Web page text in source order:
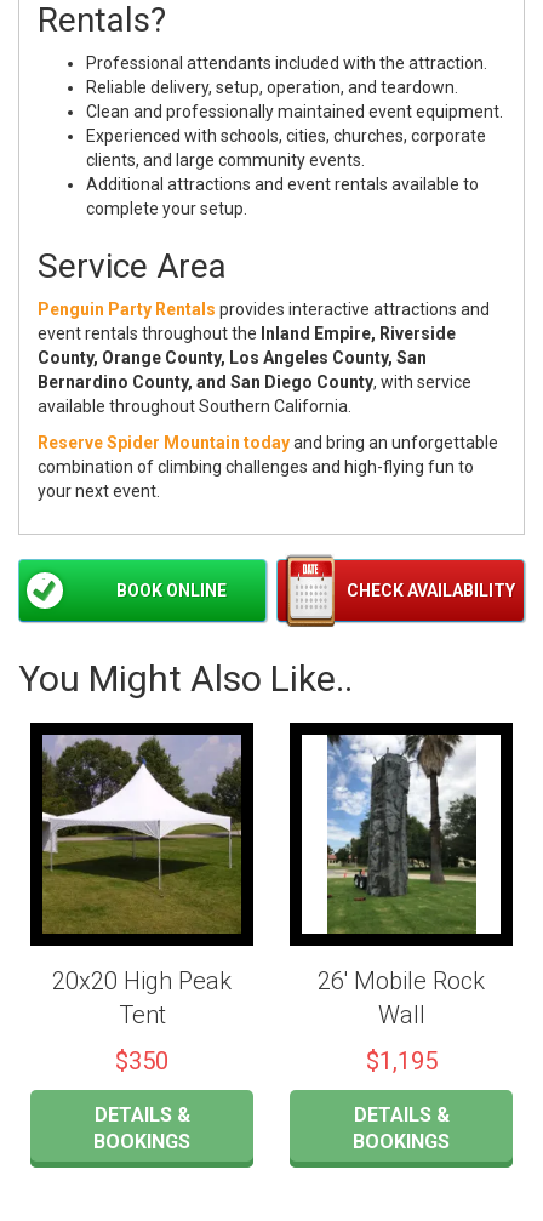
Rentals?
Professional attendants included with the attraction.
Reliable delivery, setup, operation, and teardown.
Clean and professionally maintained event equipment.
Experienced with schools, cities, churches, corporate
clients, and large community events.
Additional attractions and event rentals available to
complete your setup.
Service Area
Penguin Party Rentals provides interactive attractions and
event rentals throughout the Inland Empire, Riverside
County, Orange County, Los Angeles County, San
Bernardino County, and San Diego County, with service
available throughout Southern California.
Reserve Spider Mountain todayand bring an unforgettable
combination of climbing challenges and high-flying fun to
your next event.
CHECK AVAILABILITY
BOOK ONLINE
You Might Also Like..
20x20 High Peak
Tent
$350
DETAILS &
BOOKINGS
26' Mobile Rock
Wall
$1,195
DETAILS &
BOOKINGS